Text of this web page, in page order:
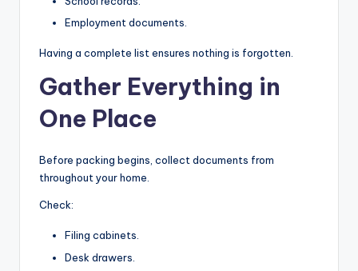
Employment documents.
Having a complete list ensures nothing is forgotten.
Gather Everything in
One Place
Before packing begins, collect documents from
throughout your home.
Check:
Filing cabinets.
Desk drawers.